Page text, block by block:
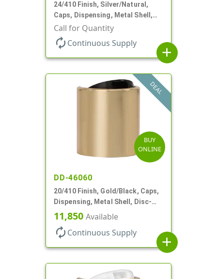
24/410 Finish, Silver/Natural,
Caps, Dispensing, Metal Shell,
Disc-Top, .305" Orf
Call for Quantity
autorenew Continuous Supply
add
DEAL
BUY
ONLINE
DD-46060
20/410 Finish, Gold/Black, Caps,
Dispensing, Metal Shell, Disc-
Top, .270" Orf
11,850 Available
autorenew Continuous Supply
add